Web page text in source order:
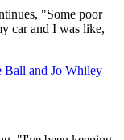
"Some poor
car and I was like,
Ball and Jo Whiley